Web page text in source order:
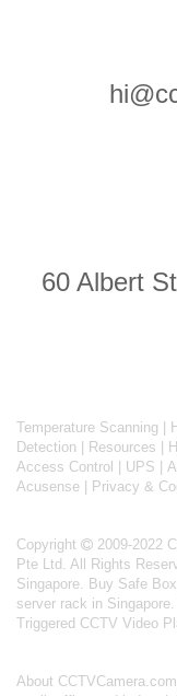
60 Albert
Temperature Scanning |
Detection | Resources |
Access Control | UPS |
Acusense | Privacy &
Copyright
2009-2022
Pte Ltd. All Rights
Singapore Buy Safe
server rack in Singapore
Triggered CCTV Video
About